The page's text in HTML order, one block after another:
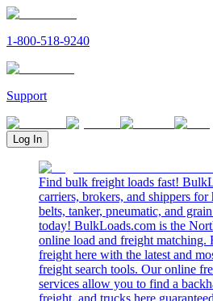
1-800-518-9240
Support
Log In
Find bulk freight loads fast!
carriers, brokers, and shippers for
belts, tanker, pneumatic, and
today! BulkLoads.com is the
online load and freight matching.
freight here with the latest and
freight search tools. Our online
services allow you to find a
freight, and trucks here